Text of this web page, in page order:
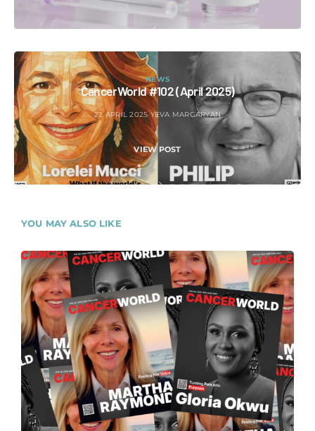
NEWS
CancerWorld #102 (April 2025)
22 APRIL 2025 YEVA MARGARYAN
VIEW POST
YOU MAY ALSO LIKE